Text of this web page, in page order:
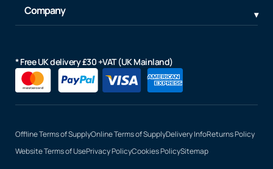
Company
* Free UK delivery £30 +VAT (UK Mainland)
Offline Terms of SupplyOnline Terms of SupplyDelivery InfoReturns Policy
Website Terms of UsePrivacy PolicyCookies PolicySitemap